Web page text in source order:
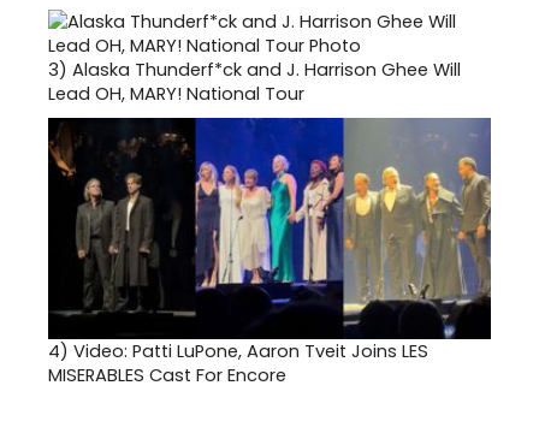
3) Alaska Thunderf*ck and J. Harrison Ghee Will
Lead OH, MARY! National Tour
4) Video: Patti LuPone, Aaron Tveit Joins LES
MISERABLES Cast For Encore